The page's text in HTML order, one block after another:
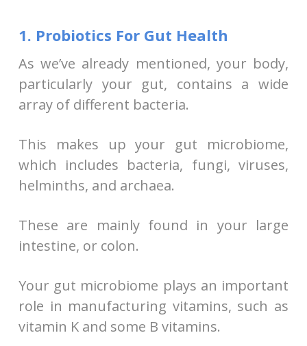
1. Probiotics For Gut Health
As we’ve already mentioned, your body,
particularly your gut, contains a wide
array of different bacteria.
This makes up your gut microbiome,
which includes bacteria, fungi, viruses,
helminths, and archaea.
These are mainly found in your large
intestine, or colon.
Your gut microbiome plays an important
role in manufacturing vitamins, such as
vitamin K and some B vitamins.